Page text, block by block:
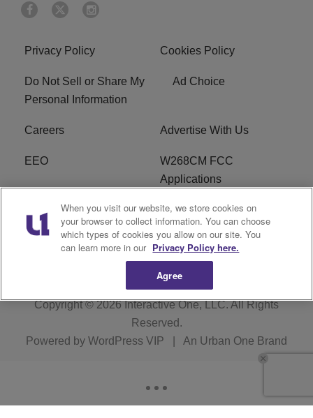
Privacy Policy Cookies Policy
Do Not Sell or Share My
Personal Information
Ad Choice
Careers Advertise With Us
EEO
W268CM FCC
Applications
WDBZ FCC Applications FCC Public File
R1 Digital Terms of Service
Copyright © 2026Interactive One, LLC. All Rights
Reserved.
Powered by WordPress VIP An Urban One Brand
When you visit our website, we store cookies on
your browser to collect information. You can choose
which types of cookies you allow on our site. You
can learn more in our Privacy Policy here.
Agree